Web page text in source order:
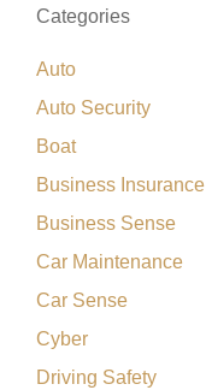
Categories
Auto
Auto Security
Boat
Business Insurance
Business Sense
Car Maintenance
Car Sense
Cyber
Driving Safety